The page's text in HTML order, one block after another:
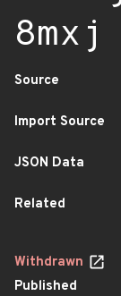
8mxj
Source
Import Source
JSON Data
Related
Withdrawn
Published